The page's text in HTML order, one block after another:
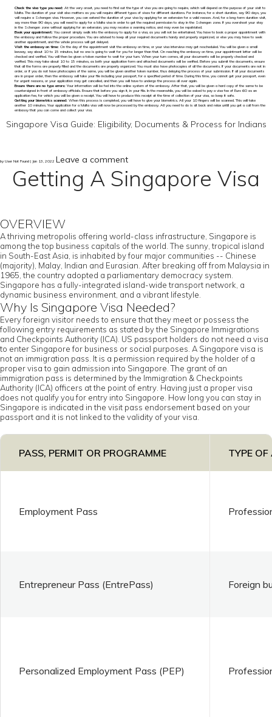
Check the visa type you need: At the very onset, you need to find out the type of visa you are going to require, which will depend on the purpose of your visit to
Malta. The duration of your visit also matters as you will require different types of visas for different durations. For instance, for a short duration, say 90 days, you
will require a Schengen visa. However, you can extend the duration of your visa by applying for an extension for a valid reason. And, for a long-term duration visit,
say more than 90 days, you will need to apply for a Malta visa in order to get the required permission to stay in the Schengen zone. If you overshoot your stay
in the Schengen zone without applying for an extension, you may receive a warning notice, and may even be repatriated.
Book your appointment:You cannot simply walk into the embassy to apply for a visa, as you will not be entertained. You have to book a proper appointment with
the embassy and follow the proper procedure. You are advised to keep all your required documents handy and properly organized, or else you may have to seek
another appointment, and the whole process will get delayed.
Visit the embassy on time: On the day of the appointment visit the embassy on time, or your visa interview may get rescheduled. You will be given a small
leeway, say about 10 to 15 minutes, but no one is going to wait for you for longer than that. On reaching the embassy on time, your appointment letter will be
checked and verified. You will then be given a token number to wait for your turn. When your turn comes, all your documents will be properly checked and
verified. This may take about 10 to 15 minutes, as both your application form and attached documents will be verified. Before you submit the documents, ensure
that all the forms are properly filled and the documents are properly organized. You must also have photocopies of all the documents. If your documents are not in
order, or if you do not have photocopies of the same, you will be given another token number, thus delaying the process of your submission. If all your documents
are in proper order, then the embassy will take your file including your passport, for a specified period of time. During this time, you cannot get your passport, even
for urgent reasons, or your application may get cancelled, and then you will have to undergo the process all over again.
Ensure there are no typo errors:Your information will be fed into the online system of the embassy. After that, you will be given a hard copy of the same to be
countersigned in front of embassy officials. Ensure that before you sign it, in your file. In the meanwhile, you will be asked to pay a visa fee of Euro 60 as an
application fee, for which you will be given a receipt. You will have to produce this receipt at the time of collection of your visa, so keep it safe.
Getting your biometrics scanned: When this process is completed, you will have to give your biometrics. All your 10 fingers will be scanned. This will take
another 10 minutes. Your application for a Malta visa will now be processed by the embassy. All you need to do is sit back and relax untill you get a call from the
embassy that you can come and collect your visa.
Singapore Visa Guide: Eligibility, Documents & Process for Indians
by User Not Found | Jan 13, 2022 Leave a comment
Getting A Singapore Visa
OVERVIEW
A thriving metropolis offering world-class infrastructure, Singapore is
among the top business capitals of the world. The sunny, tropical island
in South-East Asia, is inhabited by four major communities -- Chinese
(majority), Malay, Indian and Eurasian. After breaking off from Malaysia in
1965, the country adopted a parliamentary democracy system.
Singapore has a fully-integrated island-wide transport network, a
dynamic business environment, and a vibrant lifestyle.
Why Is Singapore Visa Needed?
Every foreign visitor needs to ensure that they meet or possess the
following entry requirements as stated by the Singapore Immigrations
and Checkpoints Authority (ICA). US passport holders do not need a visa
to enter Singapore for business or social purposes. A Singapore visa is
not an immigration pass. It is a permission required by the holder of a
proper visa to gain admission into Singapore. The grant of an
immigration pass is determined by the Immigration & Checkpoints
Authority (ICA) officers at the point of entry. Having just a proper visa
does not qualify you for entry into Singapore. How long you can stay in
Singapore is indicated in the visit pass endorsement based on your
passport and it is not linked to the validity of your visa.
PASS, PERMIT OR PROGRAMME TYPE
Employment Pass
Entrepreneur Pass (EntrePass) Foreign
Personalized Employment Pass (PEP)